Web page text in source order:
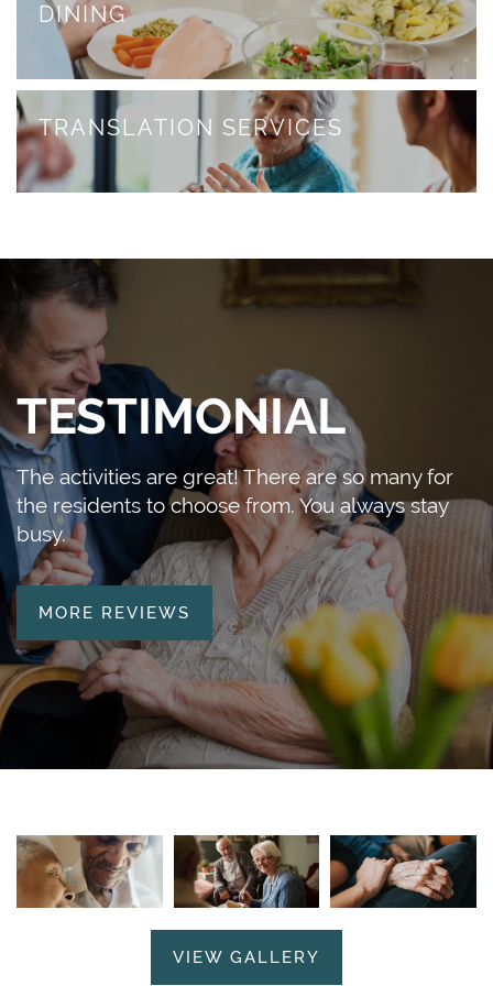
FAQS
BLOG
DONATE/PAY MY BILL
MAP & DIRECTIONS
DINING
TRANSLATION SERVICES
TESTIMONIAL
The activities are great! There are so many for
the residents to choose from. You always stay
busy.
MORE REVIEWS
VIEW GALLERY